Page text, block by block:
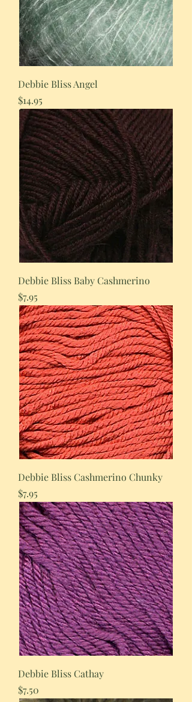
Debbie Bliss Angel
Price
$14.95
Debbie Bliss Baby Cashmerino
Price
$7.95
Debbie Bliss Cashmerino Chunky
Price
$7.95
Debbie Bliss Cathay
Price
$7.50